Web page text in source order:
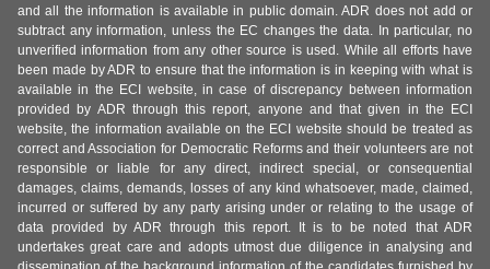
and all the information is available in public domain. ADR does not add or
subtract any information, unless the EC changes the data. In particular, no
unverified information from any other source is used. While all efforts have
been made by ADR to ensure that the information is in keeping with what is
available in the ECI website, in case of discrepancy between information
provided by ADR through this report, anyone and that given in the ECI
website, the information available on the ECI website should be treated as
correct and Association for Democratic Reforms and their volunteers are not
responsible or liable for any direct, indirect special, or consequential
damages, claims, demands, losses of any kind whatsoever, made, claimed,
incurred or suffered by any party arising under or relating to the usage of
data provided by ADR through this report. It is to be noted that ADR
undertakes great care and adopts utmost due diligence in analysing and